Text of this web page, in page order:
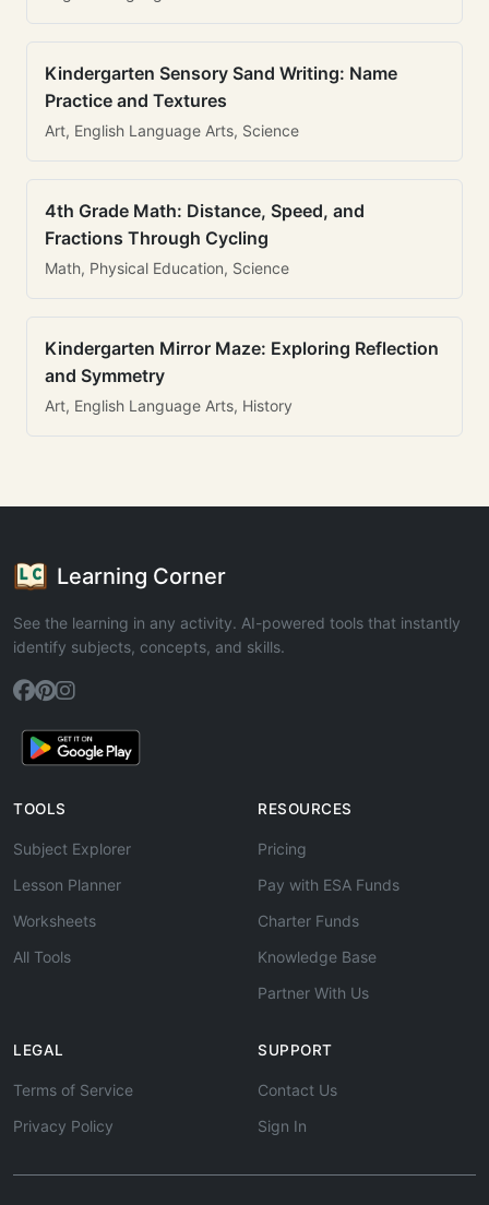
Kindergarten Sensory Sand Writing: Name
Practice and Textures
Art, English Language Arts, Science
4th Grade Math: Distance, Speed, and
Fractions Through Cycling
Math, Physical Education, Science
Kindergarten Mirror Maze: Exploring Reflection
and Symmetry
Art, English Language Arts, History
Learning Corner
See the learning in any activity. AI-powered tools that instantly
identify subjects, concepts, and skills.
TOOLS
Subject Explorer
Lesson Planner
Worksheets
All Tools
RESOURCES
Pricing
Pay with ESA Funds
Charter Funds
Knowledge Base
Partner With Us
LEGAL
Terms of Service
Privacy Policy
SUPPORT
Contact Us
Sign In